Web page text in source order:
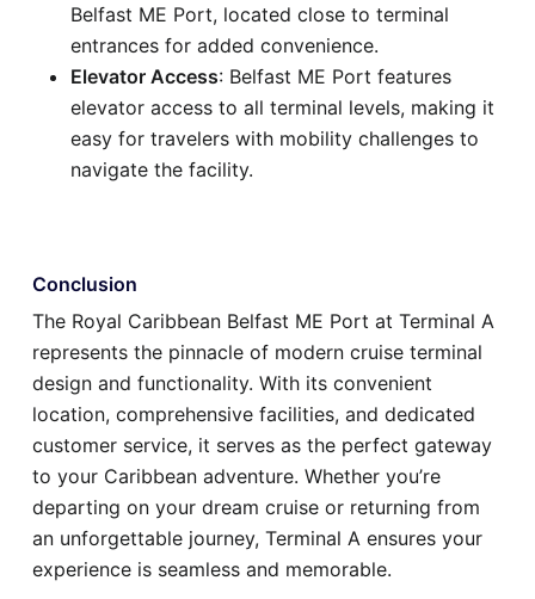
Belfast ME Port, located close to terminal
entrances for added convenience.
Elevator Access: Belfast ME Port features
elevator access to all terminal levels, making it
easy for travelers with mobility challenges to
navigate the facility.
Conclusion
The Royal Caribbean Belfast ME Port at Terminal A
represents the pinnacle of modern cruise terminal
design and functionality. With its convenient
location, comprehensive facilities, and dedicated
customer service, it serves as the perfect gateway
to your Caribbean adventure. Whether you’re
departing on your dream cruise or returning from
an unforgettable journey, Terminal A ensures your
experience is seamless and memorable.